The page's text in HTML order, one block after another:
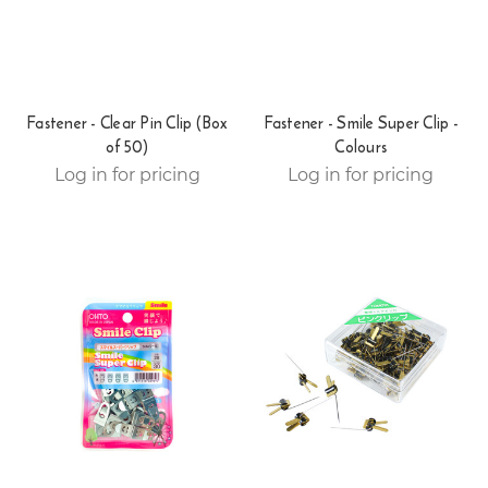
Fastener - Clear Pin Clip (Box
of 50)
Log in for pricing
Fastener - Smile Super Clip -
Colours
Log in for pricing